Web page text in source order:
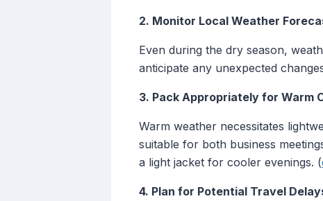
2. Monitor Local Weather
Even during the dry season,
anticipate any unexpected
3. Pack Appropriately for Warm
Warm weather necessitates
suitable for both business
a light jacket for cooler evenings. (
4. Plan for Potential Travel